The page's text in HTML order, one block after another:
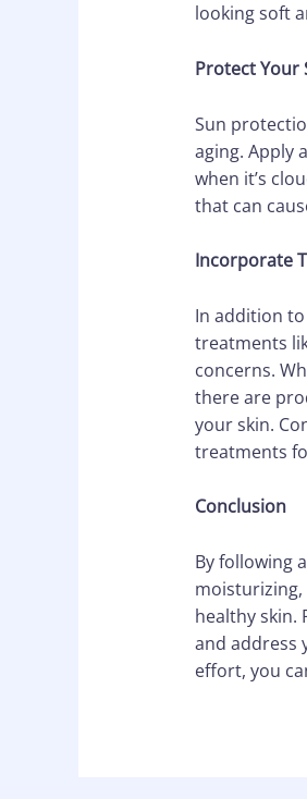
looking soft
Protect Your
Sun
aging. Apply
when it’s
that can
Incorporate
In addition
treatments
concerns.
there are
your skin.
treatments
Conclusion
By following
moisturizing,
healthy skin.
and address
effort, you